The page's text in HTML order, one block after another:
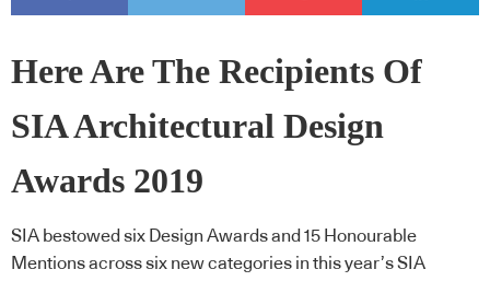
Here Are The Recipients Of
SIA Architectural Design
Awards 2019
SIA bestowed six Design Awards and 15 Honourable
Mentions across six new categories in this year’s SIA